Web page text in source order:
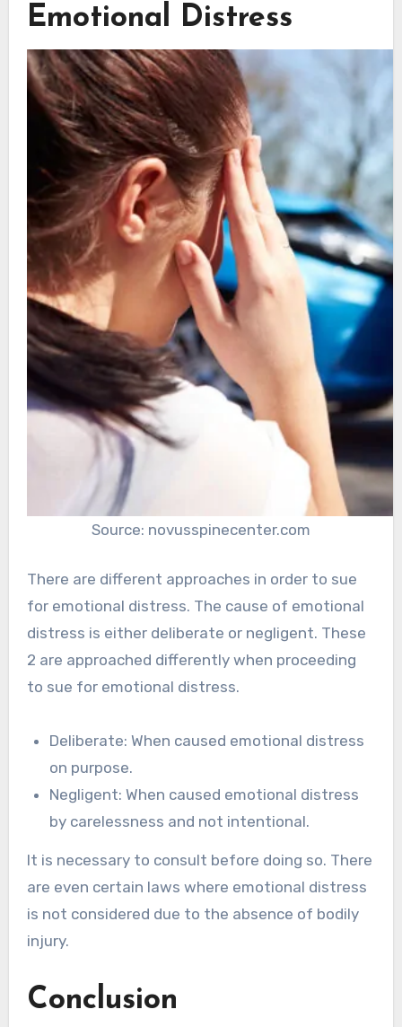
Emotional Distress
Source: novusspinecenter.com
There are different approaches in order to sue
for emotional distress. The cause of emotional
distress is either deliberate or negligent. These
2 are approached differently when proceeding
to sue for emotional distress.
Deliberate: When caused emotional distress
on purpose.
Negligent: When caused emotional distress
by carelessness and not intentional.
It is necessary to consult before doing so. There
are even certain laws where emotional distress
is not considered due to the absence of bodily
injury.
Conclusion